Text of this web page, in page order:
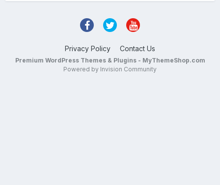
Privacy Policy Contact Us
Premium WordPress Themes & Plugins - MyThemeShop.com
Powered by Invision Community